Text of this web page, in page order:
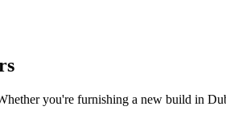
you're furnishing a new build in